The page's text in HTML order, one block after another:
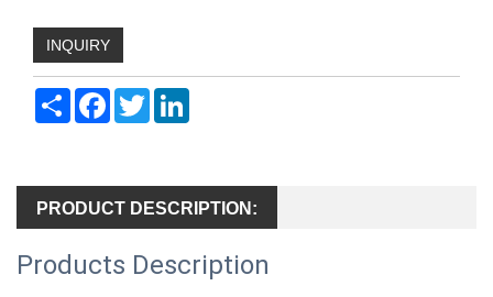
INQUIRY
Share FacebookTwitter
PRODUCT DESCRIPTION:
Products Description